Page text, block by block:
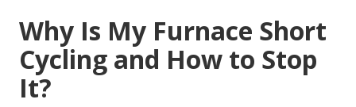
Why Is My Furnace Short
Cycling and How to Stop
It?